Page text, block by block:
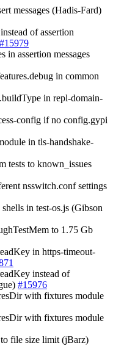
messages (Hadis-Fard)
of assertion
#15979
in assertion messages
in common
in repl-domain-
config if no config.gypi
in tls-handshake-
tests to known_issues
nsswitch.conf settings
in test-os.js (Gibson
to 1.75 Gb
in https-timeout-
instead of
#15976
with fixtures module
with fixtures module
to file size limit (jBarz)